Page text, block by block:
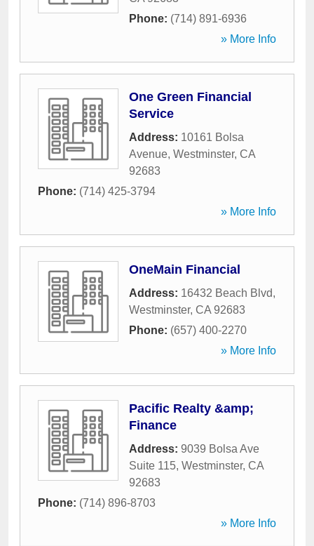
Phone: (714) 891-6936
» More Info
One Green Financial
Service
Address: 10161 Bolsa
Avenue, Westminster, CA
92683
Phone: (714) 425-3794
» More Info
OneMain Financial
Address: 16432 Beach Blvd,
Westminster, CA 92683
Phone: (657) 400-2270
» More Info
Pacific Realty &amp;
Finance
Address: 9039 Bolsa Ave
Suite 115, Westminster, CA
92683
Phone: (714) 896-8703
» More Info